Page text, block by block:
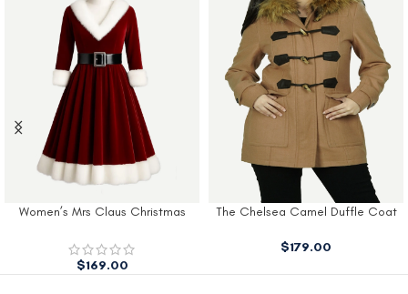
Women’s Mrs Claus Christmas
$169.00
The Chelsea Camel Duffle Coat
$179.00